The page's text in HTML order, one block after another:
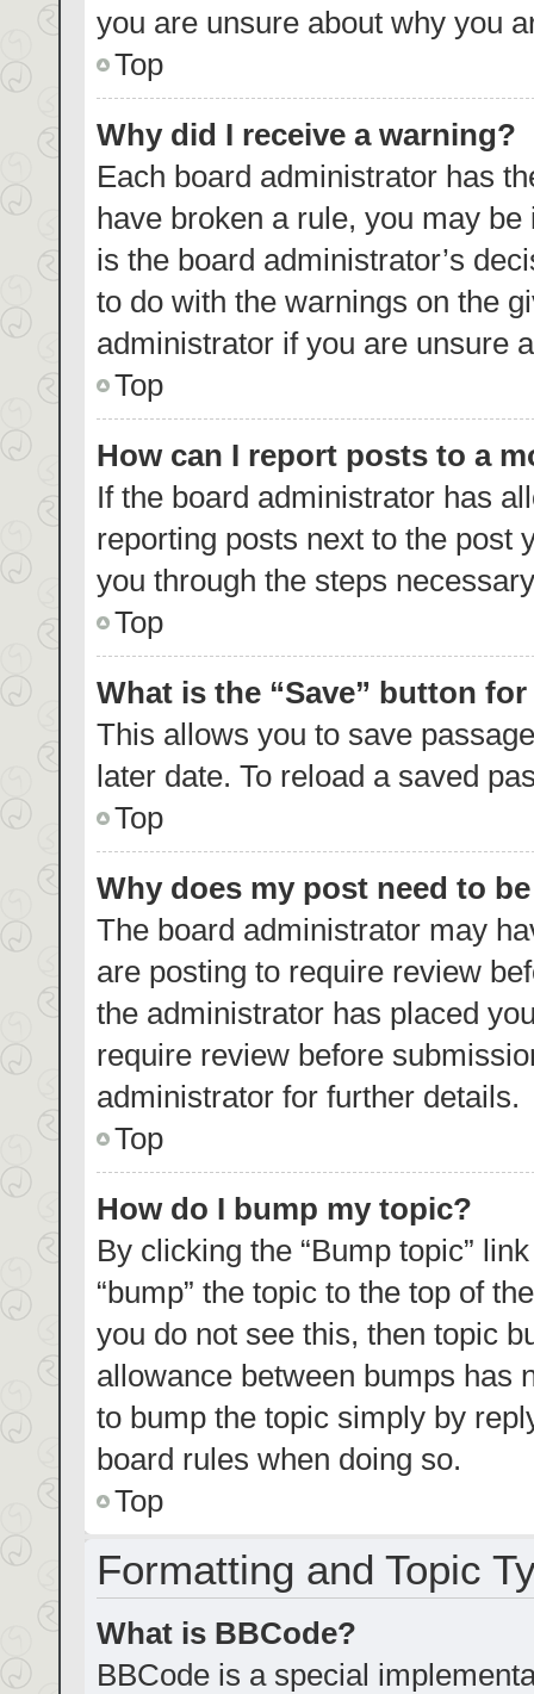
you are unsure about why you
Top
Why did I receive a warning?
Each board administrator has
have broken a rule, you may
is the board administrator’s
to do with the warnings on the
administrator if you are unsure
Top
How can I report posts to a
If the board administrator has
reporting posts next to the post
you through the steps
Top
What is the “Save” button
This allows you to save
later date. To reload a saved
Top
Why does my post need to
The board administrator may
are posting to require review
the administrator has placed
require review before
administrator for further details.
Top
How do I bump my topic?
By clicking the “Bump topic”
“bump” the topic to the top of
you do not see this, then topic
allowance between bumps has
to bump the topic simply by
board rules when doing so.
Top
Formatting and Topic
What is BBCode?
BBCode is a special